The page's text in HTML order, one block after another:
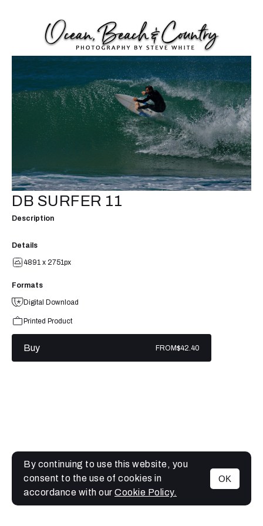
MENU
DB SURFER 11
Description
Details
4891 x 2751px
Formats
Digital Download
Printed Product
Buy FROM$42.40
By continuing to use this website, you
consent to the use of cookies in
accordance with our Cookie Policy.
OK